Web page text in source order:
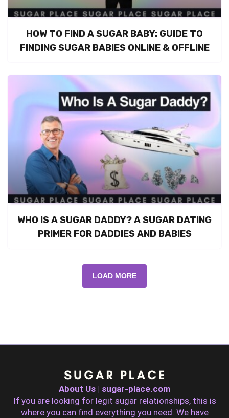
HOW TO FIND A SUGAR BABY: GUIDE TO
FINDING SUGAR BABIES ONLINE & OFFLINE
WHO IS A SUGAR DADDY? A SUGAR DATING
PRIMER FOR DADDIES AND BABIES
LOAD MORE
About Us | sugar-place.com
If you are looking for legit sugar relationships, this is
where you can find everything you need. We have